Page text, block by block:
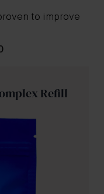
to improve
Refill